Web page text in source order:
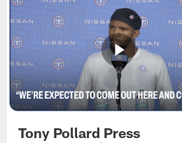
Tony Pollard Press